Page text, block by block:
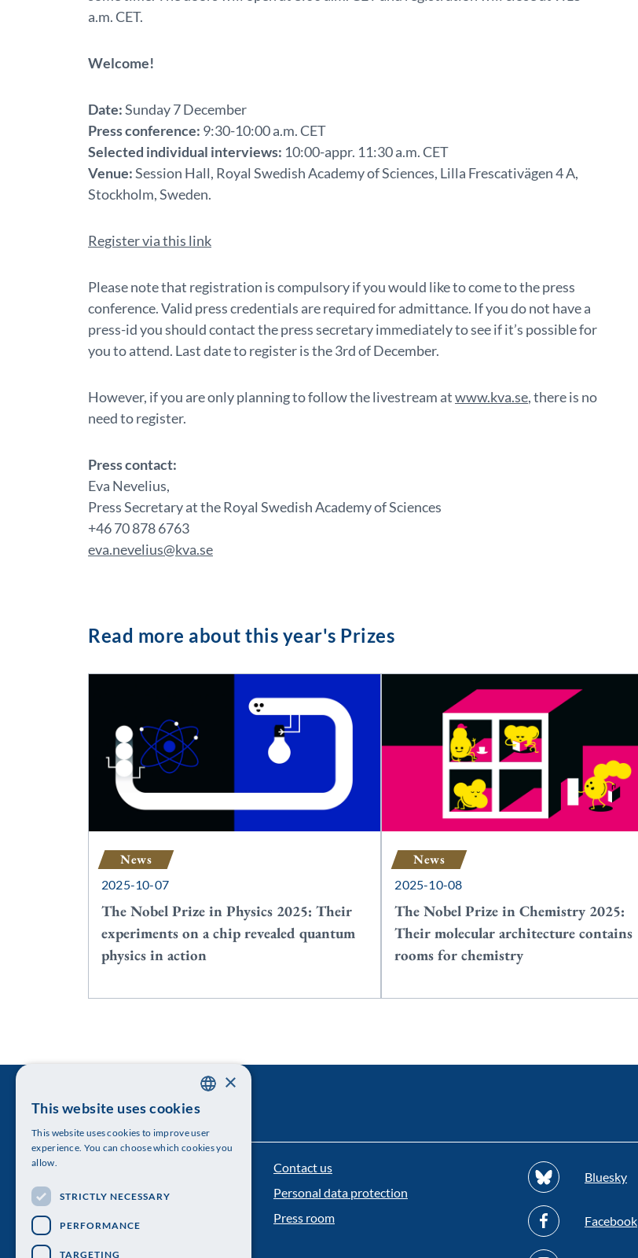
a.m. CET.
Welcome!
Date:Sunday 7 December
Press conference: 9:30-10:00 a.m. CET
Selected individual interviews: 10:00-appr. 11:30 a.m. CET
Venue:Session Hall, Royal Swedish Academy of Sciences, Lilla Frescativägen 4 A,
Stockholm, Sweden.
Register via this link
Please note that registration is compulsory if you would like to come to the press
conference. Valid press credentials are required for admittance. If you do not have a
press-id you should contact the press secretary immediately to see if it’s possible for
you to attend. Last date to register is the 3rd of December.
However, if you are only planning to follow the livestream atwww.kva.se, there is no
need to register.
Press contact:
Eva Nevelius,
Press Secretary at the Royal Swedish Academy of Sciences
+46 70 878 6763
eva.nevelius@kva.se
Read more about this year's Prizes
News
2025-10-07
The Nobel Prize in Physics 2025: Their
experiments on a chip revealed quantum
physics in action
News
2025-10-08
The Nobel Prize in Chemistry 2025:
Their molecular architecture contains
rooms for chemistry
The Royal Swedish Academy of Sciences
Visiting address: Lilla Frescativägen 4A
Telephone: 08-673 95 00
Contact us
Personal data protection
Press room
Bluesky
Facebook
ENGLISH
×
This website uses cookies
This website uses cookies to improve user
experience. You can choose which cookies you
allow.
STRICTLY NECESSARY
PERFORMANCE
TARGETING